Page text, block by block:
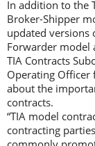
In addition to the
Broker-Shipper
updated versions
Forwarder model
TIA Contracts
Operating Officer
about the
contracts.
“TIA model
contracting